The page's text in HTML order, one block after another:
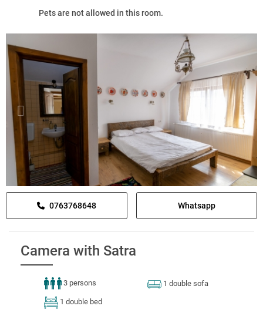
Pets are not allowed in this room.
0763768648 Whatsapp
Camera with Satra
3 persons
1 double bed
1 double sofa